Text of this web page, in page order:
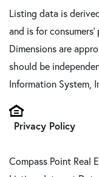
Listing data is
and is for
Dimensions are
should be
Information System,
Privacy Policy
Compass Point Real